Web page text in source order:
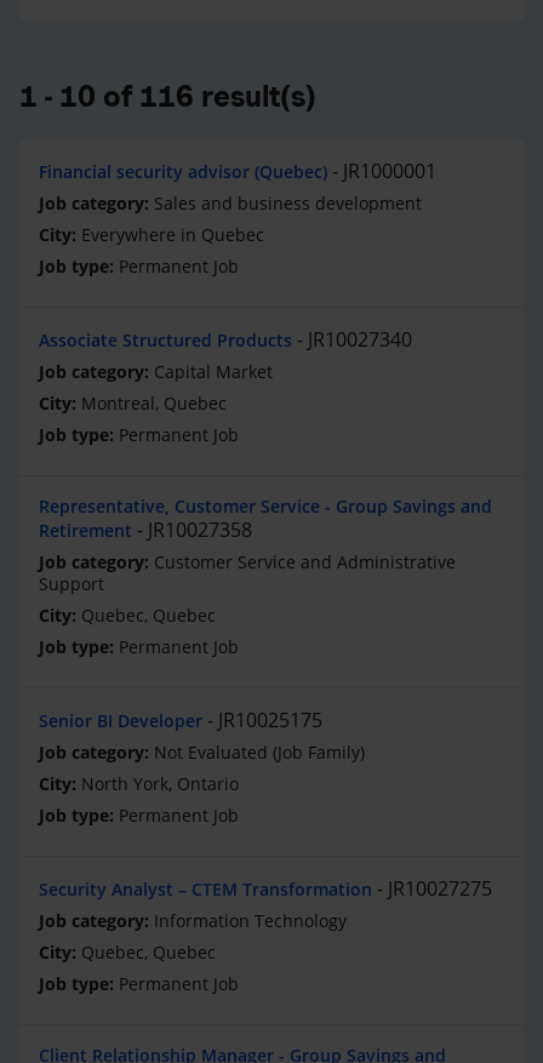
1 - 10 of 116 result(s)
Financial security advisor (Quebec) JR1000001
Sales and business development
Everywhere in Quebec
Permanent Job
Associate Structured Products JR10027340
Capital Market
Montreal, Quebec
Permanent Job
Representative, Customer Service - Group Savings and
Retirement
JR10027358
Customer Service and Administrative
Support
Quebec, Quebec
Permanent Job
Senior BI Developer JR10025175
Not Evaluated (Job Family)
North York, Ontario
Permanent Job
Security Analyst – CTEM Transformation JR10027275
Information Technology
Quebec, Quebec
Permanent Job
Client Relationship Manager - Group Savings and